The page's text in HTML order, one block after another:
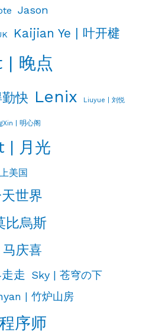
Jason
Kaijian Ye | 叶开楗
| 晚点
快 Lenix Liuyue | 刘悦
| 明心阁
| 月光
美国
世界
比烏斯
庆喜
走 Sky | 苍穹の下
| 竹炉山房
序师